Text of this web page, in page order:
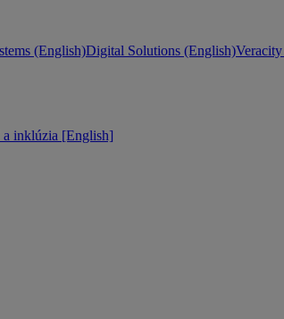
(English)Digital Solutions (English)
inklúzia [English]